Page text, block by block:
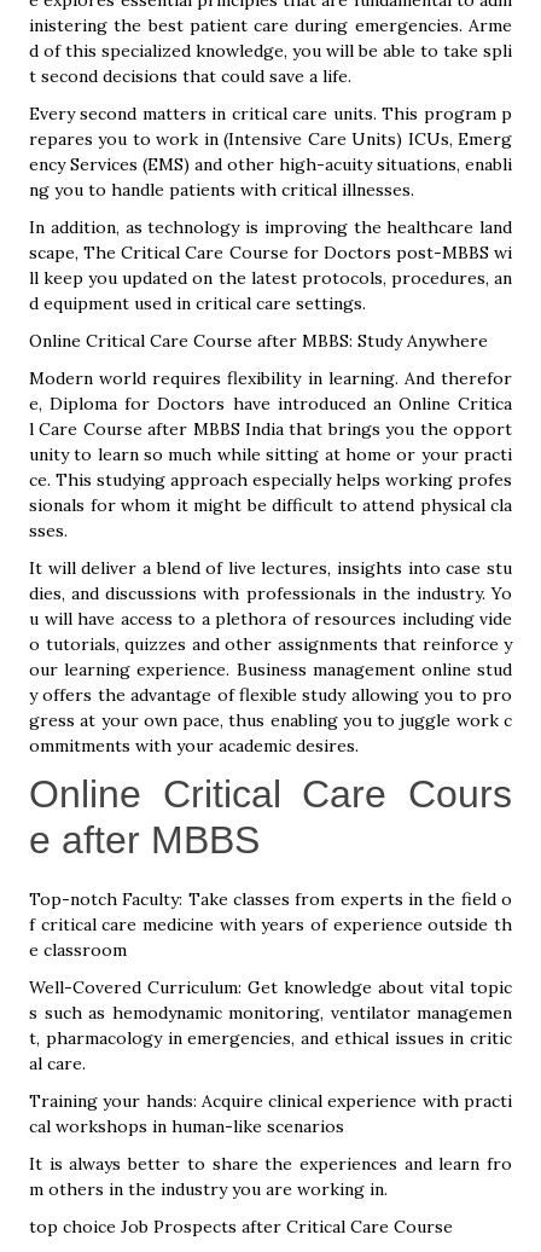
inistering the best patient care during emergencies. Arme
d of this specialized knowledge, you will be able to take spli
t second decisions that could save a life.
Every second matters in critical care units. This program p
repares you to work in (Intensive Care Units) ICUs, Emerg
ency Services (EMS) and other high-acuity situations, enabli
ng you to handle patients with critical illnesses.
In addition, as technology is improving the healthcare land
scape, The Critical Care Course for Doctors post-MBBS wi
ll keep you updated on the latest protocols, procedures, an
d equipment used in critical care settings.
Online Critical Care Course after MBBS: Study Anywhere
Modern world requires flexibility in learning. And therefor
e, Diploma for Doctors have introduced an Online Critica
l Care Course after MBBS India that brings you the opport
unity to learn so much while sitting at home or your practi
ce. This studying approach especially helps working profes
sionals for whom it might be difficult to attend physical cla
sses.
It will deliver a blend of live lectures, insights into case stu
dies, and discussions with professionals in the industry. Yo
u will have access to a plethora of resources including vide
o tutorials, quizzes and other assignments that reinforce y
our learning experience. Business management online stud
y offers the advantage of flexible study allowing you to pro
gress at your own pace, thus enabling you to juggle work c
ommitments with your academic desires.
Online Critical Care Cours
e after MBBS
Top-notch Faculty: Take classes from experts in the field o
f critical care medicine with years of experience outside th
e classroom
Well-Covered Curriculum: Get knowledge about vital topic
s such as hemodynamic monitoring, ventilator managemen
t, pharmacology in emergencies, and ethical issues in critic
al care.
Training your hands: Acquire clinical experience with practi
cal workshops in human-like scenarios
It is always better to share the experiences and learn fro
m others in the industry you are working in.
top choice Job Prospects after Critical Care Course